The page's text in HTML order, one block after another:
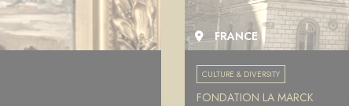
FRANCE
CULTURE & DIVERSITY
FONDATION LA MARCK